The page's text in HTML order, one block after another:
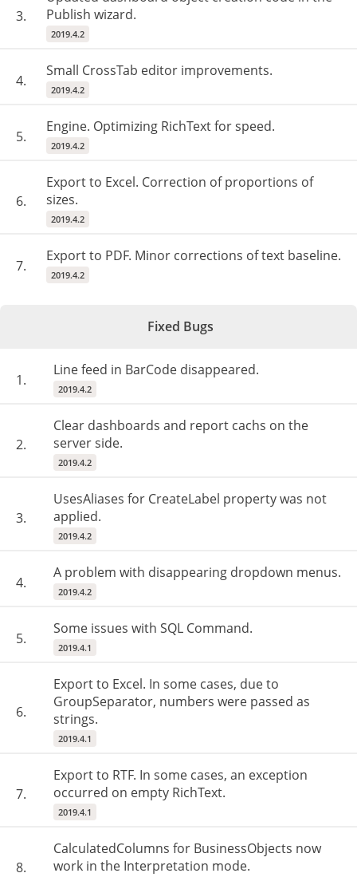
3.
Publish wizard.
2019.4.2
4.
Small CrossTab editor improvements.
2019.4.2
5.
Engine. Optimizing RichText for speed.
2019.4.2
6.
Export to Excel. Correction of proportions of
sizes.
2019.4.2
7.
Export to PDF. Minor corrections of text baseline.
2019.4.2
Fixed Bugs
1.
Line feed in BarCode disappeared.
2019.4.2
2.
Clear dashboards and report cachs on the
server side.
2019.4.2
3.
UsesAliases for CreateLabel property was not
applied.
2019.4.2
4.
A problem with disappearing dropdown menus.
2019.4.2
5.
Some issues with SQL Command.
2019.4.1
6.
Export to Excel. In some cases, due to
GroupSeparator, numbers were passed as
strings.
2019.4.1
7.
Export to RTF. In some cases, an exception
occurred on empty RichText.
2019.4.1
8.
CalculatedColumns for BusinessObjects now
work in the Interpretation mode.